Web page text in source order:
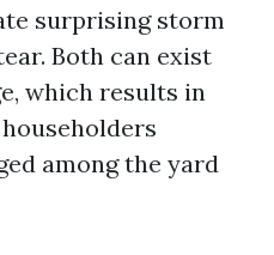
surprising storm
Both can exist
which results in
among the yard